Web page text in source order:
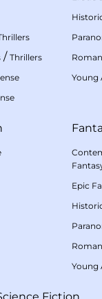
/ Thrillers
Young
Epic
Young
Fiction